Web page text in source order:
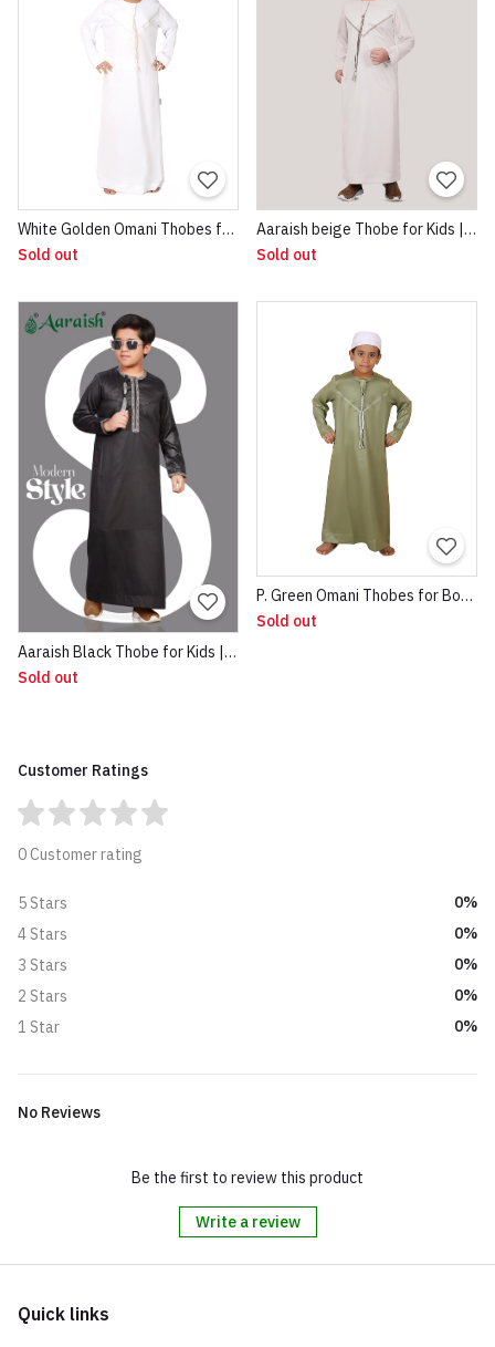
White Golden Omani Thobes for Boys
Sold out
Aaraish beige Thobe for Kids | Omani Half Sleeve Jubba |Lightweight & Breathable Fabric |Regular Fit Premium Imported Quality for Kids | Traditional Dress beige
Sold out
Aaraish Black Thobe for Kids | Omani Half Sleeve Jubba | Lightweight & Breathable Fabric | Regular Fit Premium Imported Quality for Kids | Traditional Dress Black
Sold out
P. Green Omani Thobes for Boys 1
Sold out
Customer Ratings
0 Customer rating
5 Stars
0%
4 Stars
0%
3 Stars
0%
2 Stars
0%
1 Star
0%
No Reviews
Be the first to review this product
Write a review
Quick links